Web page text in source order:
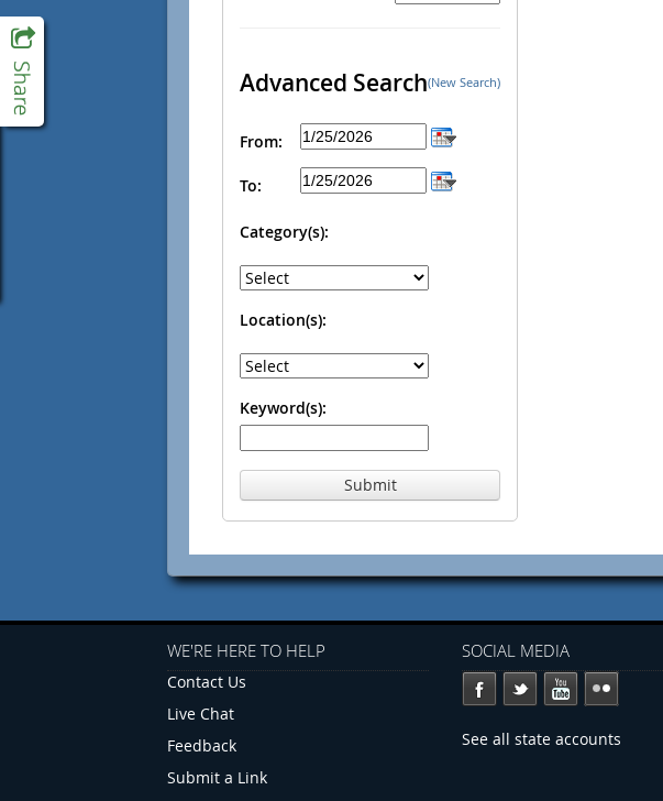
Advanced Search(New Search)
From:
To:
Category(s):
Location(s):
Keyword(s):
Submit
WE'RE HERE TO HELP
Contact Us
Live Chat
Feedback
Submit a Link
SOCIAL MEDIA
See all state accounts